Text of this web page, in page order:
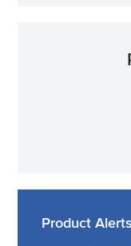
Product Alerts